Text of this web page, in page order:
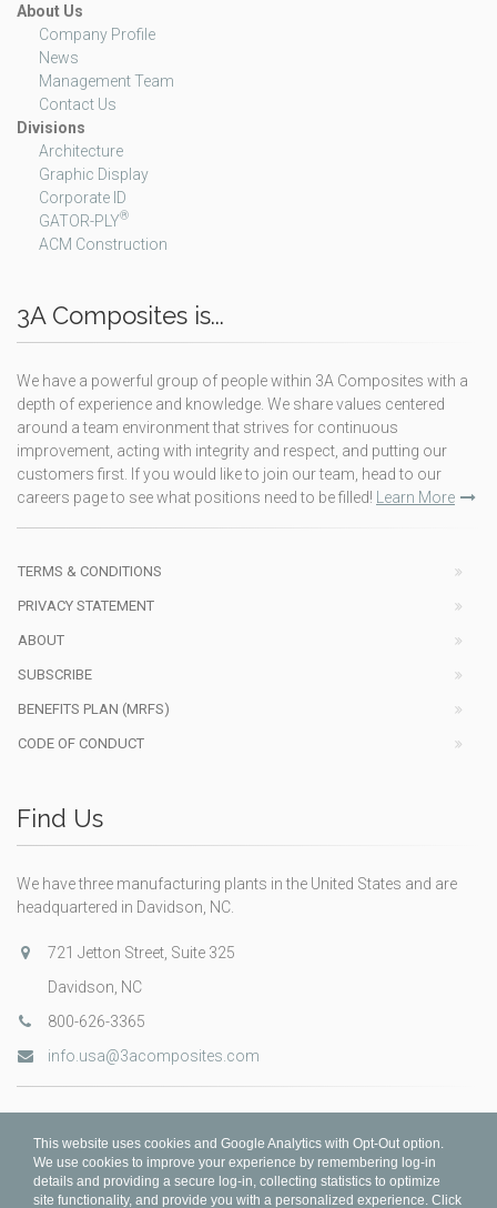
About Us
Company Profile
News
Management Team
Contact Us
Divisions
Architecture
Graphic Display
Corporate ID
GATOR-PLY®
ACM Construction
3A Composites is...
We have a powerful group of people within 3A Composites with a
depth of experience and knowledge. We share values centered
around a team environment that strives for continuous
improvement, acting with integrity and respect, and putting our
customers first. If you would like to join our team, head to our
careers page to see what positions need to be filled!
Learn More
TERMS & CONDITIONS
PRIVACY STATEMENT
ABOUT
SUBSCRIBE
BENEFITS PLAN (MRFS)
CODE OF CONDUCT
Find Us
We have three manufacturing plants in the United States and are
headquartered in Davidson, NC.
721 Jetton Street, Suite 325
Davidson, NC
800-626-3365
info.usa@3acomposites.com
This website uses cookies and Google Analytics with Opt-Out option.
We use cookies to improve your experience by remembering log-in
details and providing a secure log-in, collecting statistics to optimize
site functionality, and provide you with a personalized experience. Click